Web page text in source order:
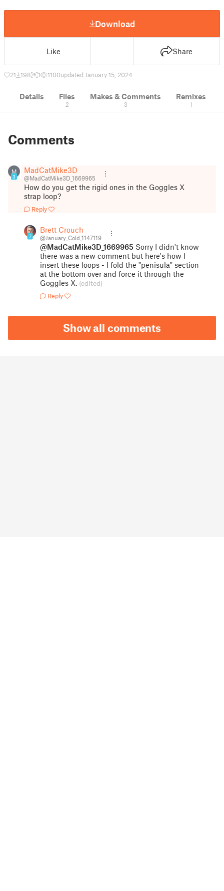
Download
Like Share
21 198 1 1100updated January 15, 2024
Details Files
2
Makes & Comments
3
Remixes
1
Comments
M
3
MadCatMike3D
@MadCatMike3D_1669965
How do you get the rigid ones in the Goggles X
strap loop?
Reply
7
Brett Crouch
@January_Cold_1147119
@MadCatMike3D_1669965 Sorry I didn't know
there was a new comment but here's how I
insert these loops - I fold the "penisula" section
at the bottom over and force it through the
Goggles X. (edited)
Reply
Show all comments